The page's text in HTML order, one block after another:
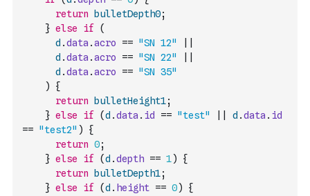
return
bulletDepth0;
} else if
(
d .data .acro == "SN 12"
d .data .acro == "SN 22"
d .data .acro == "SN 35"
)
{
return
bulletHeight1;
} else if (d .data . id == "test" d .data . id
== "test2" )
{
return 0;
} else if (d .depth == 1)
{
return
bulletDepth1;
} else if (d . height == 0)
{